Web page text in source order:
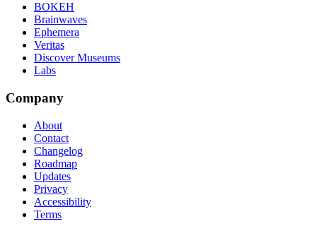
BOKEH
Brainwaves
Ephemera
Veritas
Discover Museums
Labs
Company
About
Contact
Changelog
Roadmap
Updates
Privacy
Accessibility
Terms